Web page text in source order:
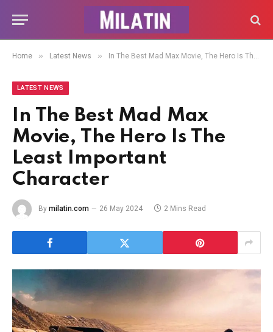
Home » Latest News » In The Best Mad Max Movie, The Hero Is The Least Important Character
LATEST NEWS
In The Best Mad Max
Movie, The Hero Is The
Least Important
Character
By milatin.com 26 May 2024 2 Mins Read